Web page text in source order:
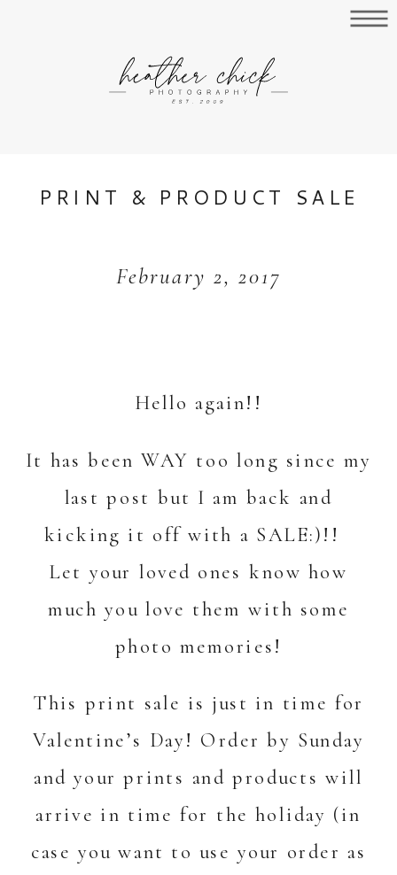
PRINT & PRODUCT SALE
February 2, 2017
Hello again!!
It has been WAY too long since my
last post but I am back and
kicking it off with a SALE:)!!
Let your loved ones know how
much you love them with some
photo memories!
This print sale is just in time for
Valentine’s Day! Order by Sunday
and your prints and products will
arrive in time for the holiday (in
case you want to use your order as